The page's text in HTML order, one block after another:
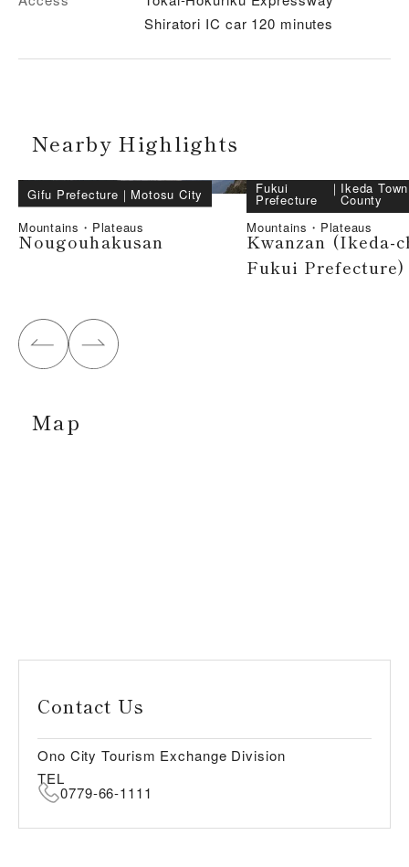
Shiratori IC car 120 minutes
Nearby Highlights
Gifu Prefecture ｜ Motosu City
Mountains・Plateaus
Nougouhakusan
Fukui
Prefecture
｜ Ikeda
County
Mountains・Plateaus
Kwanzan (Ikeda-
Fukui Prefecture)
Map
Contact Us
Ono City Tourism Exchange Division
TEL
0779-66-1111